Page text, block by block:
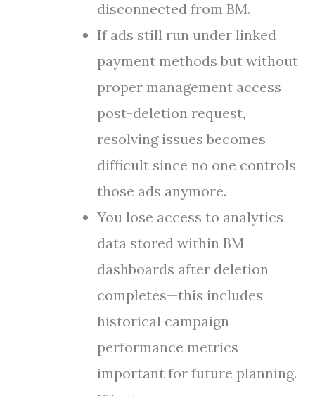
disconnected from BM.
If ads still run under linked
payment methods but without
proper management access
post-deletion request,
resolving issues becomes
difficult since no one controls
those ads anymore.
You lose access to analytics
data stored within BM
dashboards after deletion
completes—this includes
historical campaign
performance metrics
important for future planning.